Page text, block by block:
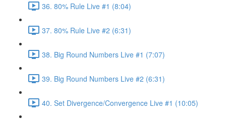
36. 80% Rule Live #1 (8:04)
37. 80% Rule Live #2 (6:31)
38. Big Round Numbers Live #1 (7:07)
39. Big Round Numbers Live #2 (6:31)
40. Set Divergence/Convergence Live #1 (10:05)